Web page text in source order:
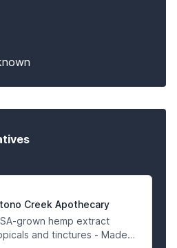
Creek Apothecary
grown hemp extract
and tinctures - Made